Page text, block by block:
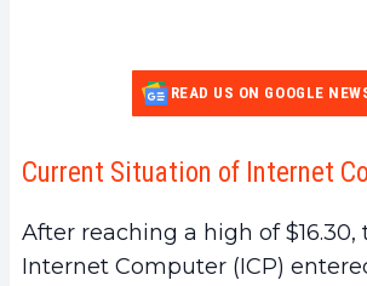
READ US ON GOOGLE
Current Situation of Internet
After reaching a high of $16.30,
Internet Computer (ICP)